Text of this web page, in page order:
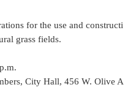
for the use and constructi
grass fields.
City Hall, 456 W. Olive A